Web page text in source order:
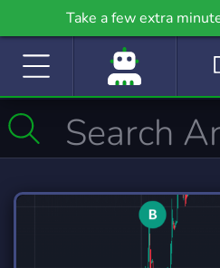
Take a few extra
community even further